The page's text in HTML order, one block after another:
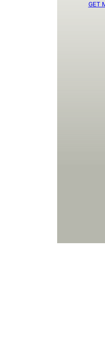
GET